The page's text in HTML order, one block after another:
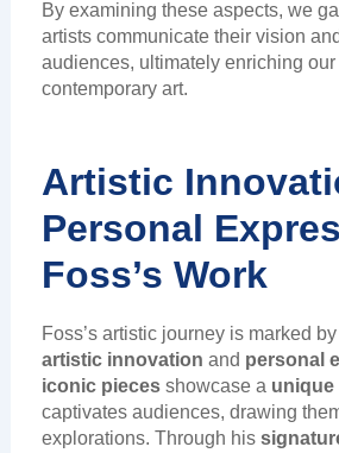
By examining these aspects, we
artists communicate their vision
audiences, ultimately enriching
contemporary art.
Artistic
Personal
Foss’s Work
Foss’s artistic journey is marked
artistic innovation and personal
iconic piecesshowcase a unique
captivates audiences, drawing
explorations. Through his